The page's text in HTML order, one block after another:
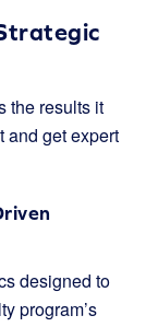
the results it
and get expert
designed to
program’s